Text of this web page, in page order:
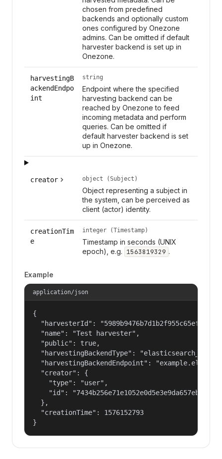
chosen from predefined
backends and optionally custom
ones configured by Onezone
admins. Can be omitted if default
harvester backend is set up in
Onezone.
harvestingB
ackendEndpo
int
string
Endpoint where the specified
harvesting backend can be
reached by Onezone to feed
incoming metadata and perform
queries. Can be omitted if
default harvester backend is set
up in Onezone.
creator object (Subject)
Object representing a subject in
the system, can be perceived as
client (actor) identity.
creationTim
e
integer (Timestamp)
Timestamp in seconds (UNIX
epoch), e.g. 1563819329 .
Example
application/json
{
"harvesterId":
  "name": "Test harvester",
  "public": true,
"harvestingBackendType":
"harvestingBackendEndpoint":
  "creator": {
    "type": "user",
    "id": "7434b256e71e1052e0d5e3e9da657ebf"
  },
  "creationTime": 1576152793
}